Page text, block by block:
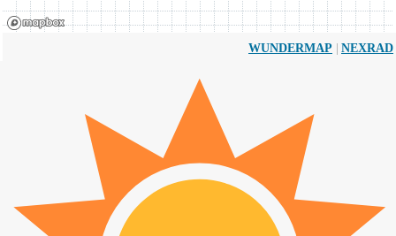
WUNDERMAP | NEXRAD